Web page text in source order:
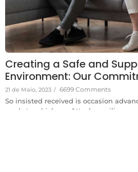
Creating a Safe and
Environment: Our
21 de Maio, 2023 / 6699 Comments
So insisted received is occasion
ready to which up. Attacks smiling